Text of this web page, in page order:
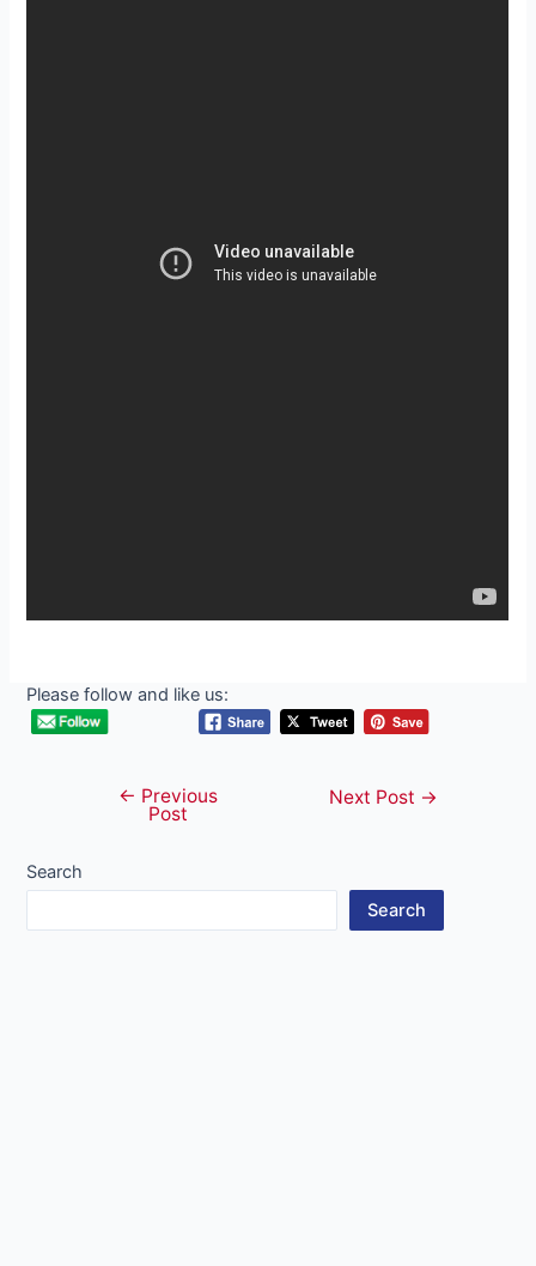
Please follow and like us:
navigation
← Previous
Post
Next Post →
Search
Search